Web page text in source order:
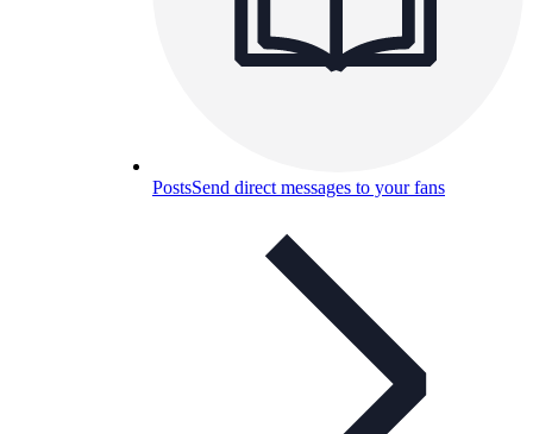
PostsSend direct messages to your fans